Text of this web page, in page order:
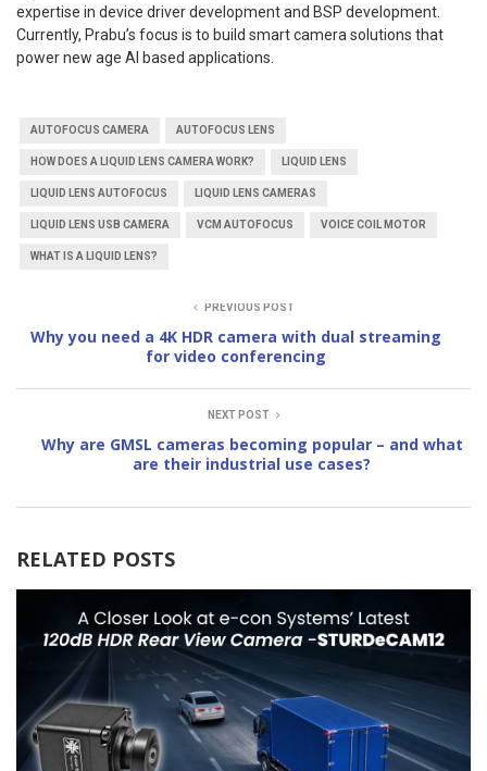
expertise in device driver development and BSP development.
Currently, Prabu’s focus is to build smart camera solutions that
power new age AI based applications.
AUTOFOCUS CAMERA AUTOFOCUS LENS
HOW DOES A LIQUID LENS CAMERA WORK? LIQUID LENS
LIQUID LENS AUTOFOCUS LIQUID LENS CAMERAS
LIQUID LENS USB CAMERA VCM AUTOFOCUS VOICE COIL MOTOR
WHAT IS A LIQUID LENS?
PREVIOUS POST
Why you need a 4K HDR camera with dual streaming
for video conferencing
NEXT POST
Why are GMSL cameras becoming popular – and what
are their industrial use cases?
RELATED POSTS